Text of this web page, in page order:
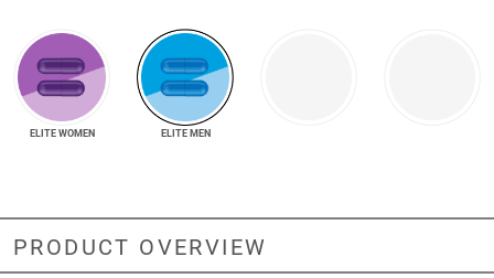
ELITE WOMEN ELITE MEN
PRODUCT OVERVIEW